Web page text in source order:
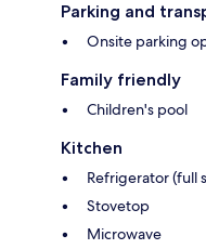
Parking and
Onsite parking
Family friendly
Children's pool
Kitchen
Refrigerator (full
Stovetop
Microwave